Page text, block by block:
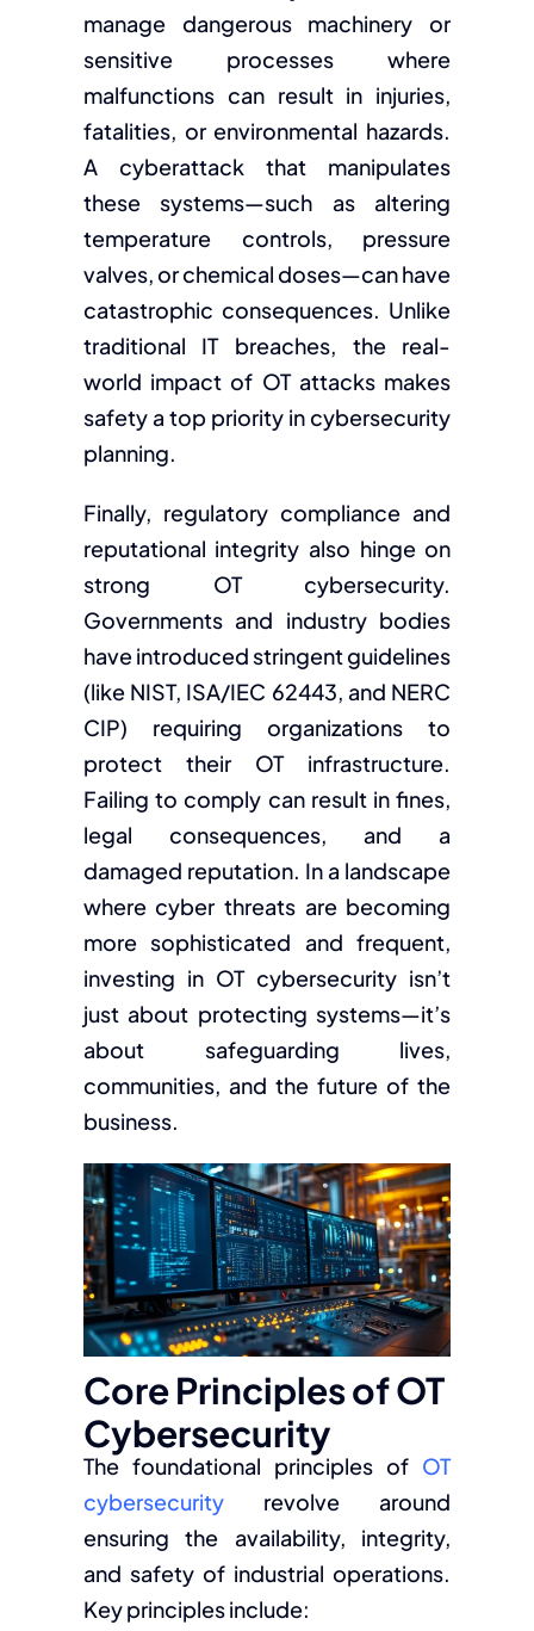
manage dangerous machinery or
sensitive processes where
malfunctions can result in injuries,
fatalities, or environmental hazards.
A cyberattack that manipulates
these systems—such as altering
temperature controls, pressure
valves, or chemical doses—can have
catastrophic consequences. Unlike
traditional IT breaches, the real-
world impact of OT attacks makes
safety a top priority in cybersecurity
planning.
Finally, regulatory compliance and
reputational integrity also hinge on
strong OT cybersecurity.
Governments and industry bodies
have introduced stringent guidelines
(like NIST, ISA/IEC 62443, and NERC
CIP) requiring organizations to
protect their OT infrastructure.
Failing to comply can result in fines,
legal consequences, and a
damaged reputation. In a landscape
where cyber threats are becoming
more sophisticated and frequent,
investing in OT cybersecurity isn’t
just about protecting systems—it’s
about safeguarding lives,
communities, and the future of the
business.
Core Principles of OT
Cybersecurity
The foundational principles of OT
cybersecurityrevolve around
ensuring the availability, integrity,
and safety of industrial operations.
Key principles include: